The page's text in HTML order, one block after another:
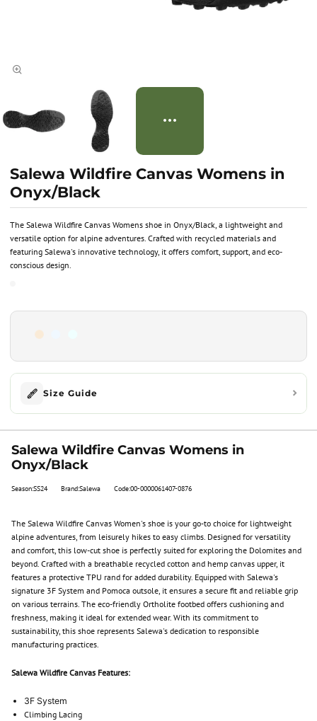
The Salewa Wildfire Canvas Womens shoe in Onyx/Black, a lightweight and
versatile option for alpine adventures. Crafted with recycled materials and
featuring Salewa's innovative technology, it offers comfort, support, and eco-
conscious design.
Salewa Wildfire Canvas Womens in
Onyx/Black
Size Guide
Salewa Wildfire Canvas Womens in
Onyx/Black
Season:SS24 Brand:Salewa Code:00-0000061407-0876
The Salewa Wildfire Canvas Women's shoe is your go-to choice for lightweight
alpine adventures, from leisurely hikes to easy climbs. Designed for versatility
and comfort, this low-cut shoe is perfectly suited for exploring the Dolomites and
beyond. Crafted with a breathable recycled cotton and hemp canvas upper, it
features a protective TPU rand for added durability. Equipped with Salewa's
signature 3F System and Pomoca outsole, it ensures a secure fit and reliable grip
on various terrains. The eco-friendly Ortholite footbed offers cushioning and
freshness, making it ideal for extended wear. With its commitment to
sustainability, this shoe represents Salewa's dedication to responsible
manufacturing practices.
Salewa Wildfire Canvas Features:
3F System
Climbing Lacing